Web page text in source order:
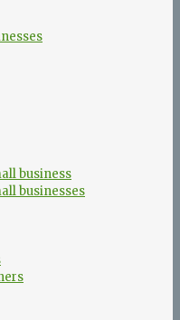
business
businesses